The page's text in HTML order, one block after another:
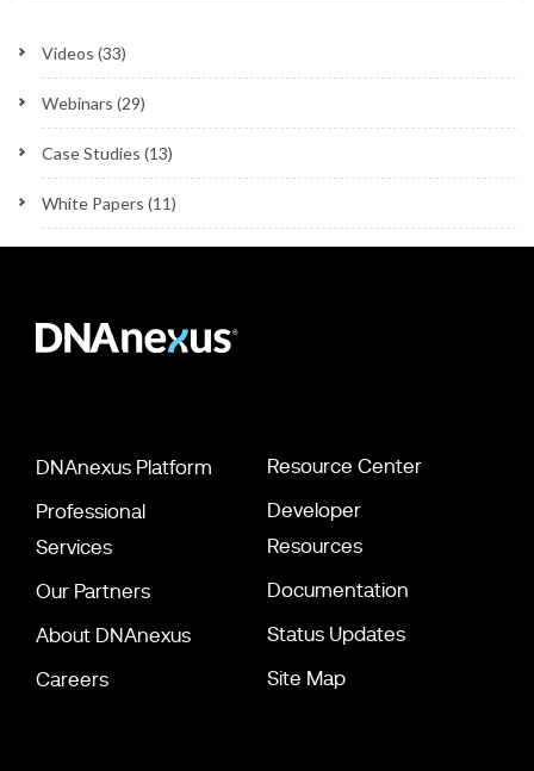
Videos (33)
Webinars (29)
Case Studies (13)
White Papers (11)
DNAnexus Platform
Professional
Services
Our Partners
About DNAnexus
Careers
Resource Center
Developer
Resources
Documentation
Status Updates
Site Map